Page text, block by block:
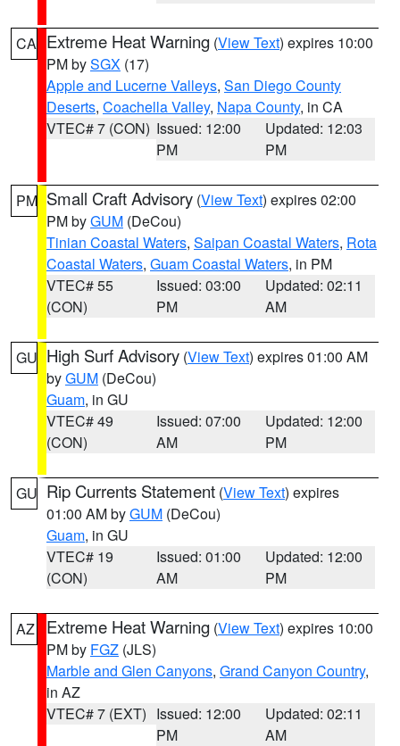
CA Extreme Heat Warning (View Text) expires 10:00
PM bySGX (17)
Apple and Lucerne Valleys, San Diego County
Deserts, Coachella Valley, Napa County, in CA
VTEC# 7 (CON) Issued: 12:00
PM
Updated: 12:03
PM
PM Small Craft Advisory (View Text) expires 02:00
PM byGUM (DeCou)
Tinian Coastal Waters, Saipan Coastal Waters, Rota
Coastal Waters, Guam Coastal Waters, in PM
VTEC# 55
(CON)
Issued: 03:00
PM
Updated: 02:11
AM
GU High Surf Advisory (View Text) expires 01:00 AM
byGUM (DeCou)
Guam, in GU
VTEC# 49
(CON)
Issued: 07:00
AM
Updated: 12:00
PM
GU Rip Currents Statement (View Text) expires
01:00 AM byGUM (DeCou)
Guam, in GU
VTEC# 19
(CON)
Issued: 01:00
AM
Updated: 12:00
PM
AZ Extreme Heat Warning (View Text) expires 10:00
PM by FGZ (JLS)
Marble and Glen Canyons, Grand Canyon Country,
in AZ
VTEC# 7 (EXT) Issued: 12:00
PM
Updated: 02:11
AM